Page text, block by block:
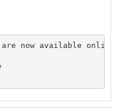
now available online